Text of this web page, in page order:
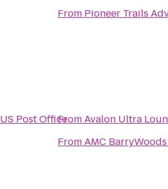
From Pioneer Trails
US Post OfficeFromAvalon Ultra
FromAMC